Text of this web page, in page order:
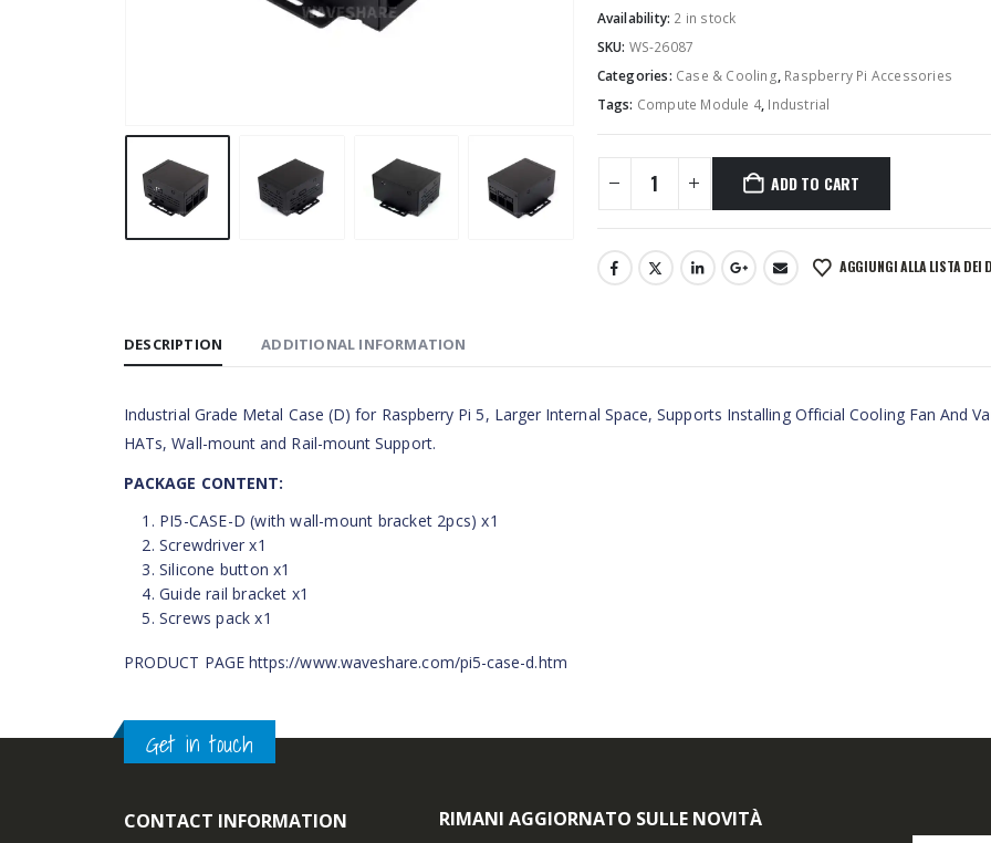
Availability: 2 in stock
SKU: WS-26087
Categories: Case & Cooling, Raspberry Pi Accessories
Tags: Compute Module 4, Industrial
ADD TO CART
AGGIUNGI ALLA LISTA DEI
DESCRIPTION ADDITIONAL INFORMATION
Industrial Grade Metal Case (D) for Raspberry Pi 5, Larger Internal Space, Supports Installing Official Cooling Fan And
HATs, Wall-mount and Rail-mount Support.
PACKAGE CONTENT:
PI5-CASE-D (with wall-mount bracket 2pcs) x1
Screwdriver x1
Silicone button x1
Guide rail bracket x1
Screws pack x1
PRODUCT PAGE https://www.waveshare.com/pi5-case-d.htm
Get in touch
CONTACT INFORMATION RIMANI AGGIORNATO SULLE NOVITÀ